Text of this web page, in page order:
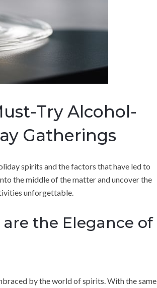
Try Alcohol-
Gatherings
spirits and the factors that have led to
the middle of the matter and uncover the
unforgettable.
the Elegance of
by the world of spirits. With the same